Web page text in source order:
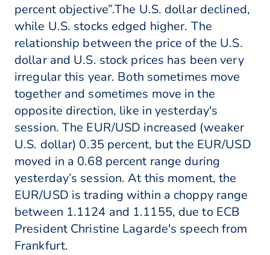
percent objective”.The U.S. dollar declined,
while U.S. stocks edged higher. The
relationship between the price of the U.S.
dollar and U.S. stock prices has been very
irregular this year. Both sometimes move
together and sometimes move in the
opposite direction, like in yesterday's
session. The EUR/USD increased (weaker
U.S. dollar) 0.35 percent, but the EUR/USD
moved in a 0.68 percent range during
yesterday’s session. At this moment, the
EUR/USD is trading within a choppy range
between 1.1124 and 1.1155, due to ECB
President Christine Lagarde's speech from
Frankfurt.